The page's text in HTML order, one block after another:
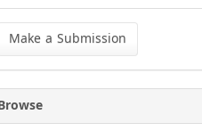
Make a Submission